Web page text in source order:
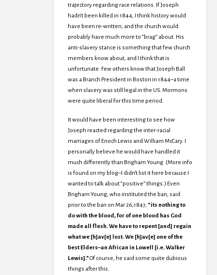
trajectory regarding race relations. If Joseph
hadn’t been killed in 1844, I think history would
have been re-written, and the church would
probably have much more to “brag” about. His
anti-slavery stance is something that few church
members know about, and I think that is
unfortunate. Few others know that Joseph Ball
was a Branch President in Boston in 1844–a time
when slavery was still legal in the US. Mormons
were quite liberal for this time period.
It would have been interesting to see how
Joseph reacted regarding the inter-racial
marriages of Enoch Lewis and William McCary. I
personally believe he would have handled it
much differently than Brigham Young. (More info
is found on my blog–I didn’t list it here because I
wanted to talk about “positive” things.) Even
Brigham Young, who instituted the ban, said
prior to the ban on Mar 26,1847, “its nothing to
do with the blood, for of one blood has God
made all flesh. We have to repent [and] regain
what we [h]av[e] lost. We [h]av[e] one of the
best Elders–an African in Lowell [i.e. Walker
Lewis].”Of course, he said some quite dubious
things after this.